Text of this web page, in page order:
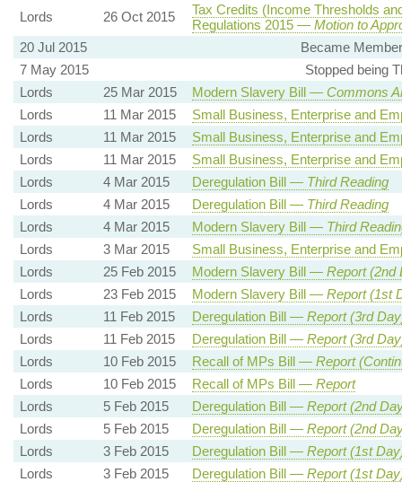
Lords
26 Oct 2015
Tax Credits (Income Thresholds
Regulations 2015 — Motion to
20 Jul 2015
Became
7 May 2015
Stopped being
Lords
25 Mar 2015 Modern Slavery Bill — Commons
Lords
11 Mar 2015
Small Business, Enterprise and
Lords
11 Mar 2015
Small Business, Enterprise and
Lords
11 Mar 2015
Small Business, Enterprise and
Lords
4 Mar 2015 Deregulation Bill — Third Reading
Lords
4 Mar 2015 Deregulation Bill — Third Reading
Lords
4 Mar 2015 Modern Slavery Bill — Third
Lords
3 Mar 2015
Small Business, Enterprise and
Lords
25 Feb 2015 Modern Slavery Bill — Report (2nd
Lords
23 Feb 2015 Modern Slavery Bill — Report (1st
Lords
11 Feb 2015 Deregulation Bill — Report (3rd
Lords
11 Feb 2015 Deregulation Bill — Report (3rd
Lords
10 Feb 2015 Recall of MPs Bill — Report
Lords
10 Feb 2015 Recall of MPs Bill — Report
Lords
5 Feb 2015 Deregulation Bill — Report (2nd
Lords
5 Feb 2015 Deregulation Bill — Report (2nd
Lords
3 Feb 2015 Deregulation Bill — Report (1st
Lords
3 Feb 2015 Deregulation Bill — Report (1st